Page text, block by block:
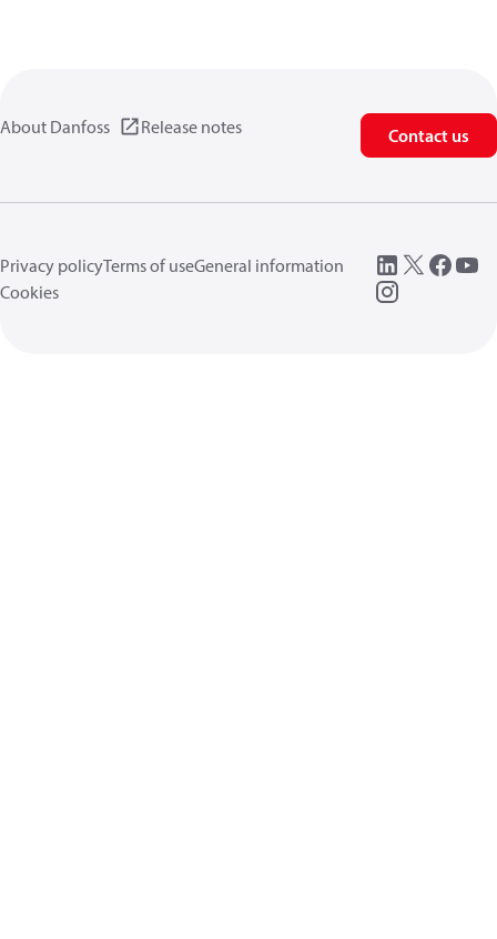
About Danfoss Release notes Contact us
Privacy policyTerms of useGeneral information
Cookies